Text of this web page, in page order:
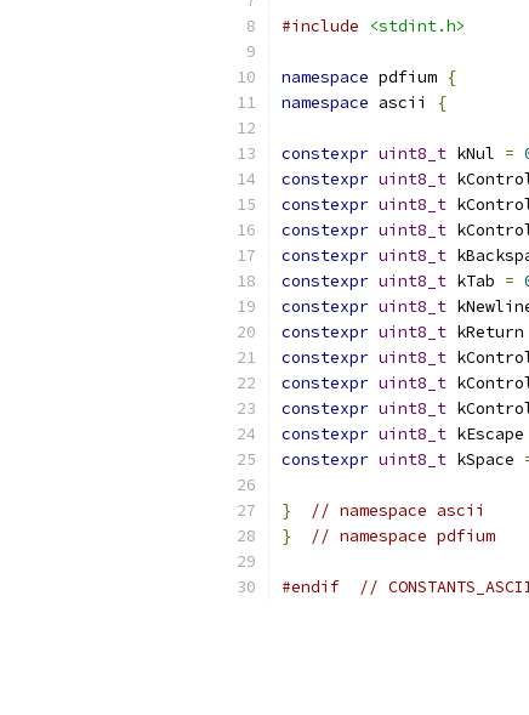
#include <stdint.h>
namespace pdfium {
namespace ascii {
constexpr uint8_t kNul =
constexpr uint8_t
constexpr uint8_t
constexpr uint8_t
constexpr uint8_t
constexpr uint8_t kTab =
constexpr uint8_t
constexpr uint8_t kReturn
constexpr uint8_t
constexpr uint8_t
constexpr uint8_t
constexpr uint8_t kEscape
constexpr uint8_t kSpace
}
// namespace ascii
}
// namespace pdfium
#endif //